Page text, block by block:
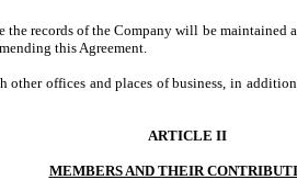
records of the Company will be maintained
this Agreement.
offices and places of business, in
ARTICLE II
MEMBERS AND THEIR